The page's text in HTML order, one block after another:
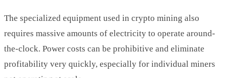
The specialized equipment used in crypto mining also
requires massive amounts of electricity to operate around-
the-clock. Power costs can be prohibitive and eliminate
profitability very quickly, especially for individual miners